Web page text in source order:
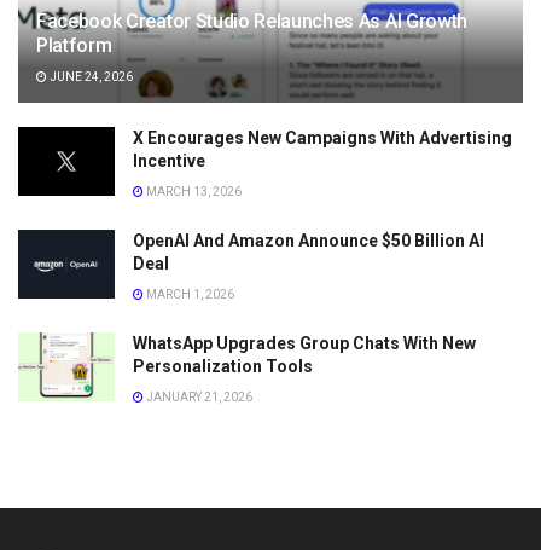
Facebook Creator Studio Relaunches As AI Growth
Platform
JUNE 24, 2026
X Encourages New Campaigns With Advertising
Incentive
MARCH 13, 2026
OpenAI And Amazon Announce $50 Billion AI
Deal
MARCH 1, 2026
WhatsApp Upgrades Group Chats With New
Personalization Tools
JANUARY 21, 2026